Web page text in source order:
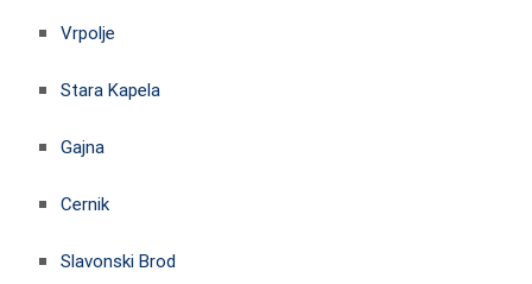
Vrpolje
Stara Kapela
Gajna
Cernik
Slavonski Brod